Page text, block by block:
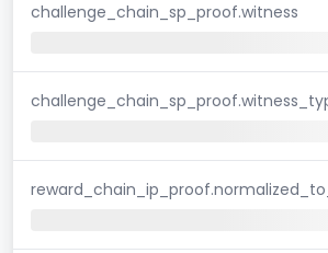
challenge_chain_sp_proof.witness